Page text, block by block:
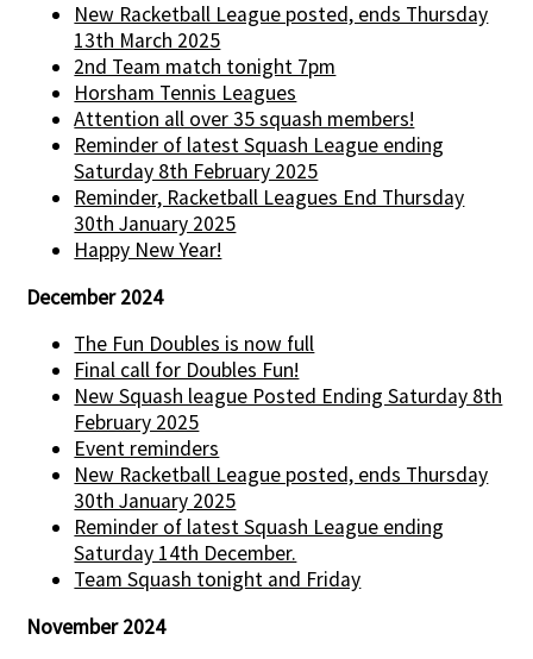
New Racketball League posted, ends Thursday
13th March 2025
2nd Team match tonight 7pm
Horsham Tennis Leagues
Attention all over 35 squash members!
Reminder of latest Squash League ending
Saturday 8th February 2025
Reminder, Racketball Leagues End Thursday
30th January 2025
Happy New Year!
December 2024
The Fun Doubles is now full
Final call for Doubles Fun!
New Squash league Posted Ending Saturday 8th
February 2025
Event reminders
New Racketball League posted, ends Thursday
30th January 2025
Reminder of latest Squash League ending
Saturday 14th December.
Team Squash tonight and Friday
November 2024